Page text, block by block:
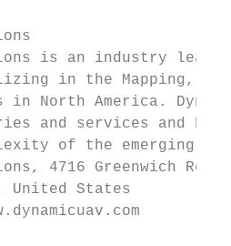
is an industry
in the Mapping,
in North America.
and services and
of the emerging
4716 Greenwich Rd.,
United States